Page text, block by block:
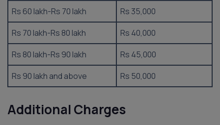
Rs 60 lakh-Rs 70 lakh
Rs 35,000
Rs 70 lakh-Rs 80 lakh
Rs 40,000
Rs 80 lakh-Rs 90 lakh
Rs 45,000
Rs 90 lakh and above
Rs 50,000
Additional Charges